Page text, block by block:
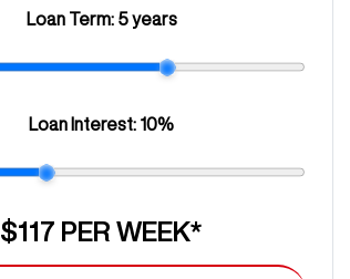
Loan Term: 5 years
Loan Interest: 10%
$117 PER WEEK*